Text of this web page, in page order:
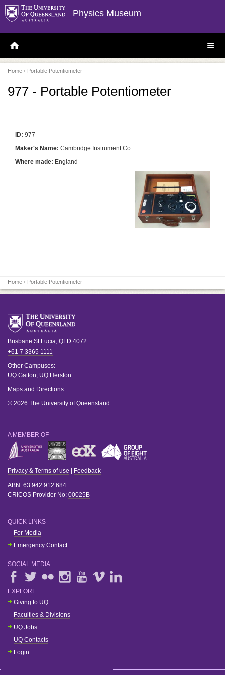
Physics Museum
H
O
E
P
A
E
S
E
Home › Portable Potentiometer
977 - Portable Potentiometer
ID: 977
Maker's Name: Cambridge Instrument Co.
Where made: England
Home › Portable Potentiometer
Brisbane St Lucia, QLD 4072
+61 7 3365 1111
Other Campuses:
UQ Gatton, UQ Herston
Maps and Directions
© 2026 The University of Queensland
A MEMBER OF
Privacy & Terms of use Feedback
ABN : 63 942 912 684
CRICOS Provider No: 00025B
QUICK LINKS
For Media
Emergency Contact
SOCIAL MEDIA
EXPLORE
Giving to UQ
Faculties & Divisions
UQ Jobs
UQ Contacts
Login